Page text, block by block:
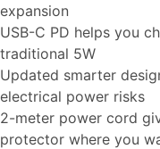
expansion
USB-C PD helps you
traditional 5W
Updated smarter
electrical power risks
2-meter power cord
protector where you